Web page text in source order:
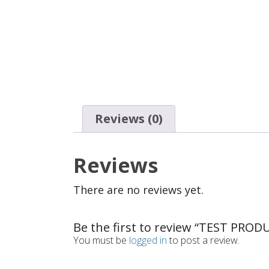
Reviews (0)
Reviews
There are no reviews yet.
Be the first to review “TEST
You must be logged in to post a review.